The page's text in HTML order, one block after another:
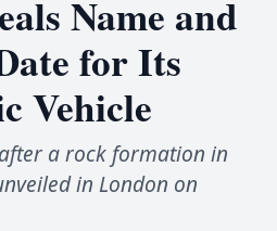
Name and
for Its
Vehicle
a rock formation in
in London on